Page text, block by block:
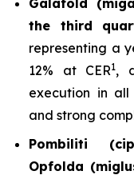
Galafold
the third
representing a
12% at CER1,
execution in
and strong
Pombiliti
Opfolda